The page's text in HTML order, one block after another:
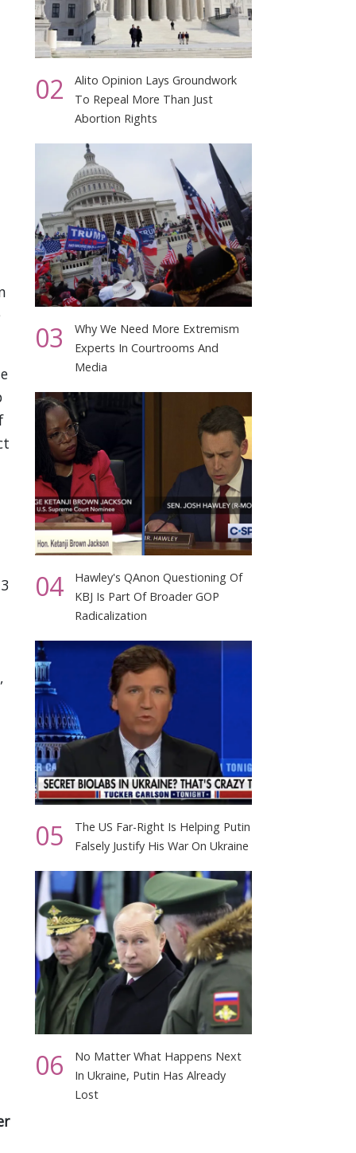
02
Alito Opinion Lays Groundwork
To Repeal More Than Just
Abortion Rights
03
Why We Need More Extremism
Experts In Courtrooms And
Media
04
Hawley's QAnon Questioning Of
KBJ Is Part Of Broader GOP
Radicalization
05
The US Far-Right Is Helping Putin
Falsely Justify His War On Ukraine
06
No Matter What Happens Next
In Ukraine, Putin Has Already
Lost